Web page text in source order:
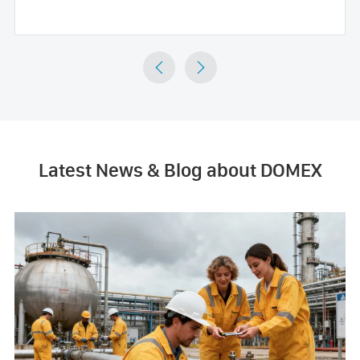
 
Latest News & Blog about DOMEX